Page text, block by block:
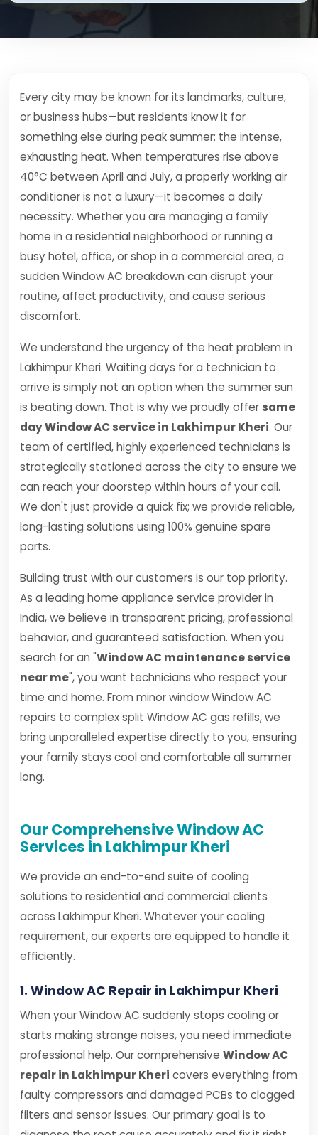
Every city may be known for its landmarks, culture,
or business hubs—but residents know it for
something else during peak summer: the intense,
exhausting heat. When temperatures rise above
40°C between April and July, a properly working air
conditioner is not a luxury—it becomes a daily
necessity. Whether you are managing a family
home in a residential neighborhood or running a
busy hotel, office, or shop in a commercial area, a
sudden Window AC breakdown can disrupt your
routine, affect productivity, and cause serious
discomfort.
We understand the urgency of the heat problem in
Lakhimpur Kheri. Waiting days for a technician to
arrive is simply not an option when the summer sun
is beating down. That is why we proudly offer same
day Window AC service in Lakhimpur Kheri. Our
team of certified, highly experienced technicians is
strategically stationed across the city to ensure we
can reach your doorstep within hours of your call.
We don't just provide a quick fix; we provide reliable,
long-lasting solutions using 100% genuine spare
parts.
Building trust with our customers is our top priority.
As a leading home appliance service provider in
India, we believe in transparent pricing, professional
behavior, and guaranteed satisfaction. When you
search for an "Window AC maintenance service
near me", you want technicians who respect your
time and home. From minor window Window AC
repairs to complex split Window AC gas refills, we
bring unparalleled expertise directly to you, ensuring
your family stays cool and comfortable all summer
long.
Our Comprehensive Window AC
Services in Lakhimpur Kheri
We provide an end-to-end suite of cooling
solutions to residential and commercial clients
across Lakhimpur Kheri. Whatever your cooling
requirement, our experts are equipped to handle it
efficiently.
1. Window AC Repair in Lakhimpur Kheri
When your Window AC suddenly stops cooling or
starts making strange noises, you need immediate
professional help. Our comprehensive Window AC
repair in Lakhimpur Kheri covers everything from
faulty compressors and damaged PCBs to clogged
filters and sensor issues. Our primary goal is to